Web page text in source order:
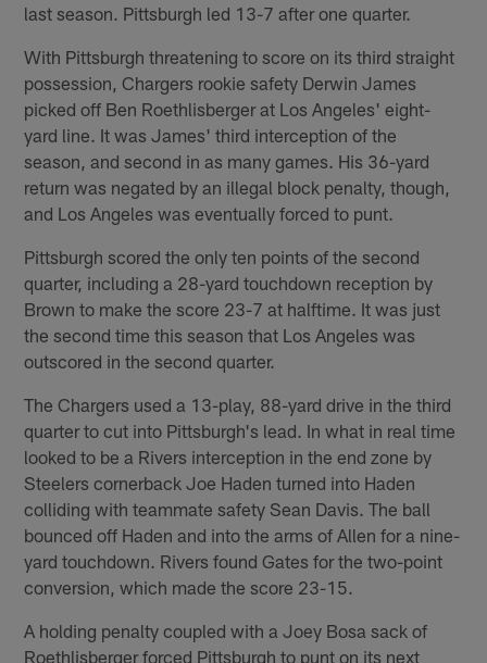
last season. Pittsburgh led 13-7 after one quarter.
With Pittsburgh threatening to score on its third straight
possession, Chargers rookie safety Derwin James
picked off Ben Roethlisberger at Los Angeles' eight-
yard line. It was James' third interception of the
season, and second in as many games. His 36-yard
return was negated by an illegal block penalty, though,
and Los Angeles was eventually forced to punt.
Pittsburgh scored the only ten points of the second
quarter, including a 28-yard touchdown reception by
Brown to make the score 23-7 at halftime. It was just
the second time this season that Los Angeles was
outscored in the second quarter.
The Chargers used a 13-play, 88-yard drive in the third
quarter to cut into Pittsburgh's lead. In what in real time
looked to be a Rivers interception in the end zone by
Steelers cornerback Joe Haden turned into Haden
colliding with teammate safety Sean Davis. The ball
bounced off Haden and into the arms of Allen for a nine-
yard touchdown. Rivers found Gates for the two-point
conversion, which made the score 23-15.
A holding penalty coupled with a Joey Bosa sack of
Roethlisberger forced Pittsburgh to punt on its next